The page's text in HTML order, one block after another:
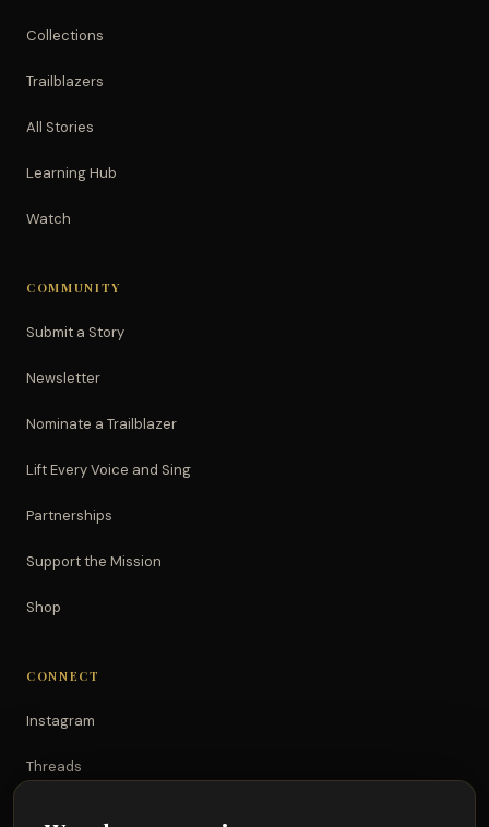
Collections
Trailblazers
All Stories
Learning Hub
Watch
COMMUNITY
Submit a Story
Newsletter
Nominate a Trailblazer
Lift Every Voice and Sing
Partnerships
Support the Mission
Shop
CONNECT
Instagram
Threads